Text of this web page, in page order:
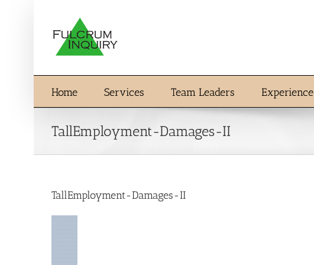
Home Services Team Leaders Experience
TallEmployment-Damages-II
TallEmployment-Damages-II